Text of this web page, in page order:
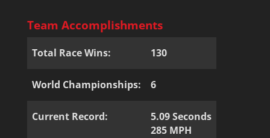
Team Accomplishments
Total Race Wins: 130
World Championships: 6
Current Record:
5.09 Seconds
285 MPH